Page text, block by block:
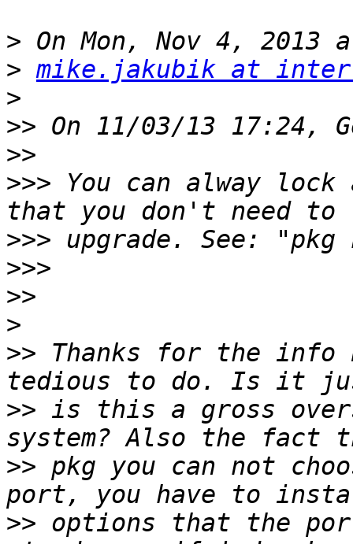
>
> mike.jakubik at
>
>>
>>
>>> You can alway lock
>>>
>>>
>>
>
>> Thanks for the info
>> is this a gross
>> pkg you can not
>> options that the